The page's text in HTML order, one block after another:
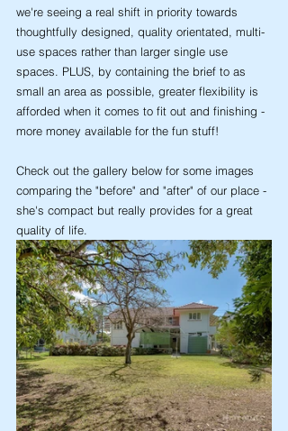
we're seeing a real shift in priority towards
thoughtfully designed, quality orientated, multi-
use spaces rather than larger single use
spaces. PLUS, by containing the brief to as
small an area as possible, greater flexibility is
afforded when it comes to fit out and finishing -
more money available for the fun stuff!
Check out the gallery below for some images
comparing the "before" and "after" of our place -
she's compact but really provides for a great
quality of life.